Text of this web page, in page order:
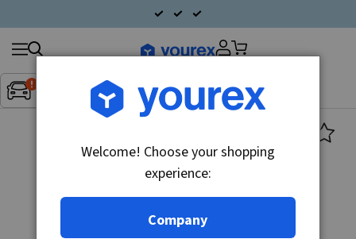
Inget fordon valt▼
Search
products
Welcome! Choose your shopping
experience:
Company